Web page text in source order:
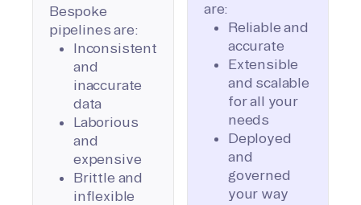
Bespoke
pipelines are:
Inconsistent
and
inaccurate
data
Laborious
and
expensive
Brittle and
inflexible
are:
Reliable and
accurate
Extensible
and scalable
for all your
needs
Deployed
and
governed
your way